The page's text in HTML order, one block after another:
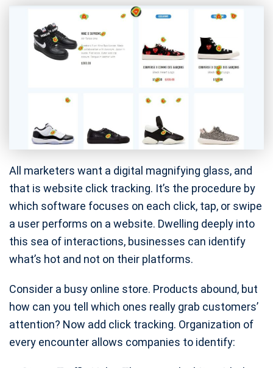
All marketers want a digital magnifying glass, and
that is website click tracking. It’s the procedure by
which software focuses on each click, tap, or swipe
a user performs on a website. Dwelling deeply into
this sea of interactions, businesses can identify
what’s hot and not on their platforms.
Consider a busy online store. Products abound, but
how can you tell which ones really grab customers’
attention? Now add click tracking. Organization of
every encounter allows companies to identify: